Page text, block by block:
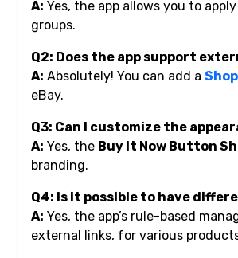
A: Yes, the app allows you to
groups.
Q2: Does the app support
A: Absolutely! You can add a
eBay.
Q3: Can I customize the
A: Yes, the Buy It Now Button
branding.
Q4: Is it possible to have
A: Yes, the app’s rule-based
external links, for various